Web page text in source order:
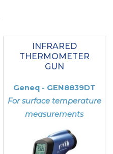
INFRARED
THERMOMETER
GUN
Geneq - GEN8839DT
For surface temperature
measurements